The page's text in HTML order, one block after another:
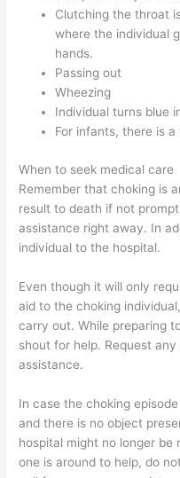
Clutching the throat
where the individual
hands.
Passing out
Wheezing
Individual turns blue
For infants, there is
When to seek medical care
Remember that choking is
result to death if not
assistance right away. In
individual to the hospital.
Even though it will only
aid to the choking
carry out. While preparing
shout for help. Request
assistance.
In case the choking
and there is no object
hospital might no longer be
one is around to help, do